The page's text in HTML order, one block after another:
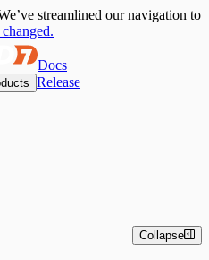
streamlined our navigation to
changed.
Docs
Release
Collapse